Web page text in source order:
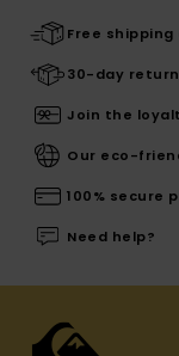
Free
30-day
Join the
Our eco-
100% secure
Need help?